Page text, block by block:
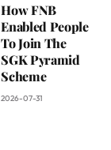
How FNB
Enabled People
To Join The
SGK Pyramid
Scheme
2026-07-31